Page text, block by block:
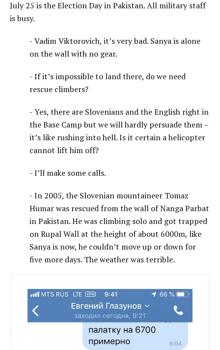
July 25 is the Election Day in Pakistan. All military staff
is busy.
- Vadim Viktorovich, it’s very bad. Sanya is alone
on the wall with no gear.
- If it’s impossible to land there, do we need
rescue climbers?
- Yes, there are Slovenians and the English right in
the Base Camp but we will hardly persuade them –
it’s like rushing into hell. Is it certain a helicopter
cannot lift him off?
- I’ll make some calls.
- In 2005, the Slovenian mountaineer Tomaz
Humar was rescued from the wall of Nanga Parbat
in Pakistan. He was climbing solo and got trapped
on Rupal Wall at the height of about 6000m, like
Sanya is now, he couldn’t move up or down for
five more days. The weather was terrible.